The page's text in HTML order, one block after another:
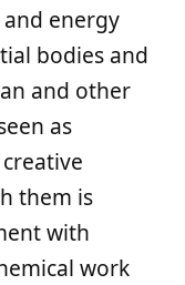
energy
bodies and
and other
as
them is
with
work